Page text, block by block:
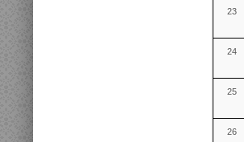
23
24
25
26